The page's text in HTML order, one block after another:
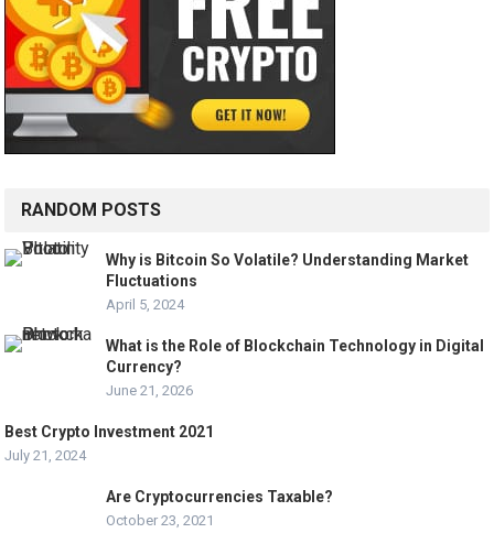
RANDOM POSTS
Why is Bitcoin So Volatile? Understanding Market
Fluctuations
April 5, 2024
What is the Role of Blockchain Technology in Digital
Currency?
June 21, 2026
Best Crypto Investment 2021
July 21, 2024
Are Cryptocurrencies Taxable?
October 23, 2021